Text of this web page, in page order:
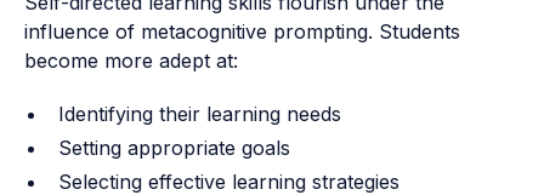
influence of metacognitive prompting. Students
become more adept at:
Identifying their learning needs
Setting appropriate goals
Selecting effective learning strategies